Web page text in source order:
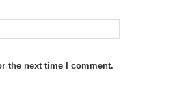
the next time I comment.